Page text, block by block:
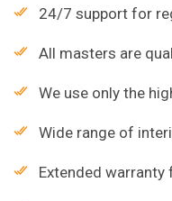
24/7 support for
All masters are
We use only the
Wide range of
Extended